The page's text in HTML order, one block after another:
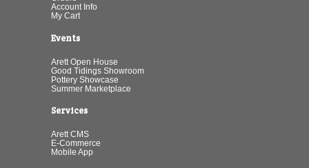
Account Info
My Cart
Events
Arett Open House
Good Tidings Showroom
Pottery Showcase
Summer Marketplace
Services
Arett CMS
E-Commerce
Mobile App